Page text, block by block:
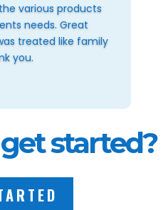
various products
needs. Great
treated like family
you.
started?